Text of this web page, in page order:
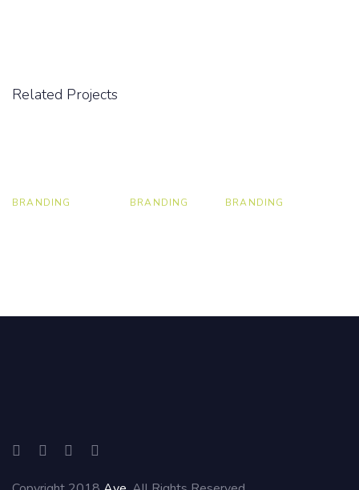
Related Projects
BRANDING BRANDING BRANDING